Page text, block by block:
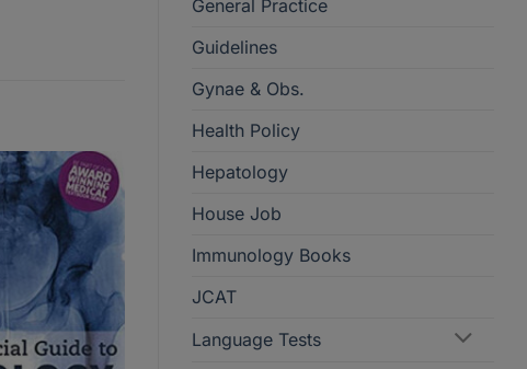
General Practice
Guidelines
Gynae & Obs.
Health Policy
Hepatology
House Job
Immunology Books
JCAT
Language Tests